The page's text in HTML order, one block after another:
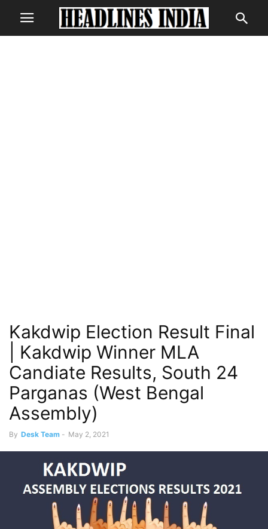
Kakdwip Election Result Final
| Kakdwip Winner MLA
Candiate Results, South 24
Parganas (West Bengal
Assembly)
By Desk Team - May 2, 2021